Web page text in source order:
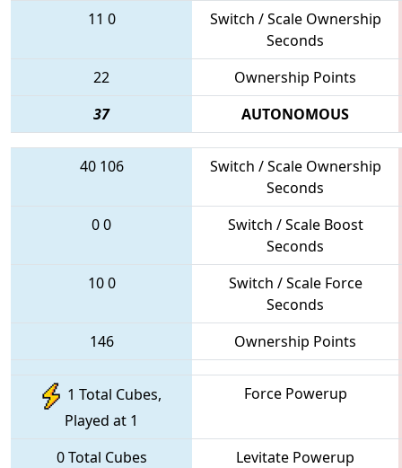
11 0
Switch / Scale Ownership
Seconds
22
Ownership Points
37
AUTONOMOUS
40 106
Switch / Scale Ownership
Seconds
00
Switch / Scale Boost
Seconds
100
Switch / Scale Force
Seconds
146
Ownership Points
1 Total Cubes,
Played at 1
Force Powerup
0 Total Cubes
Levitate Powerup